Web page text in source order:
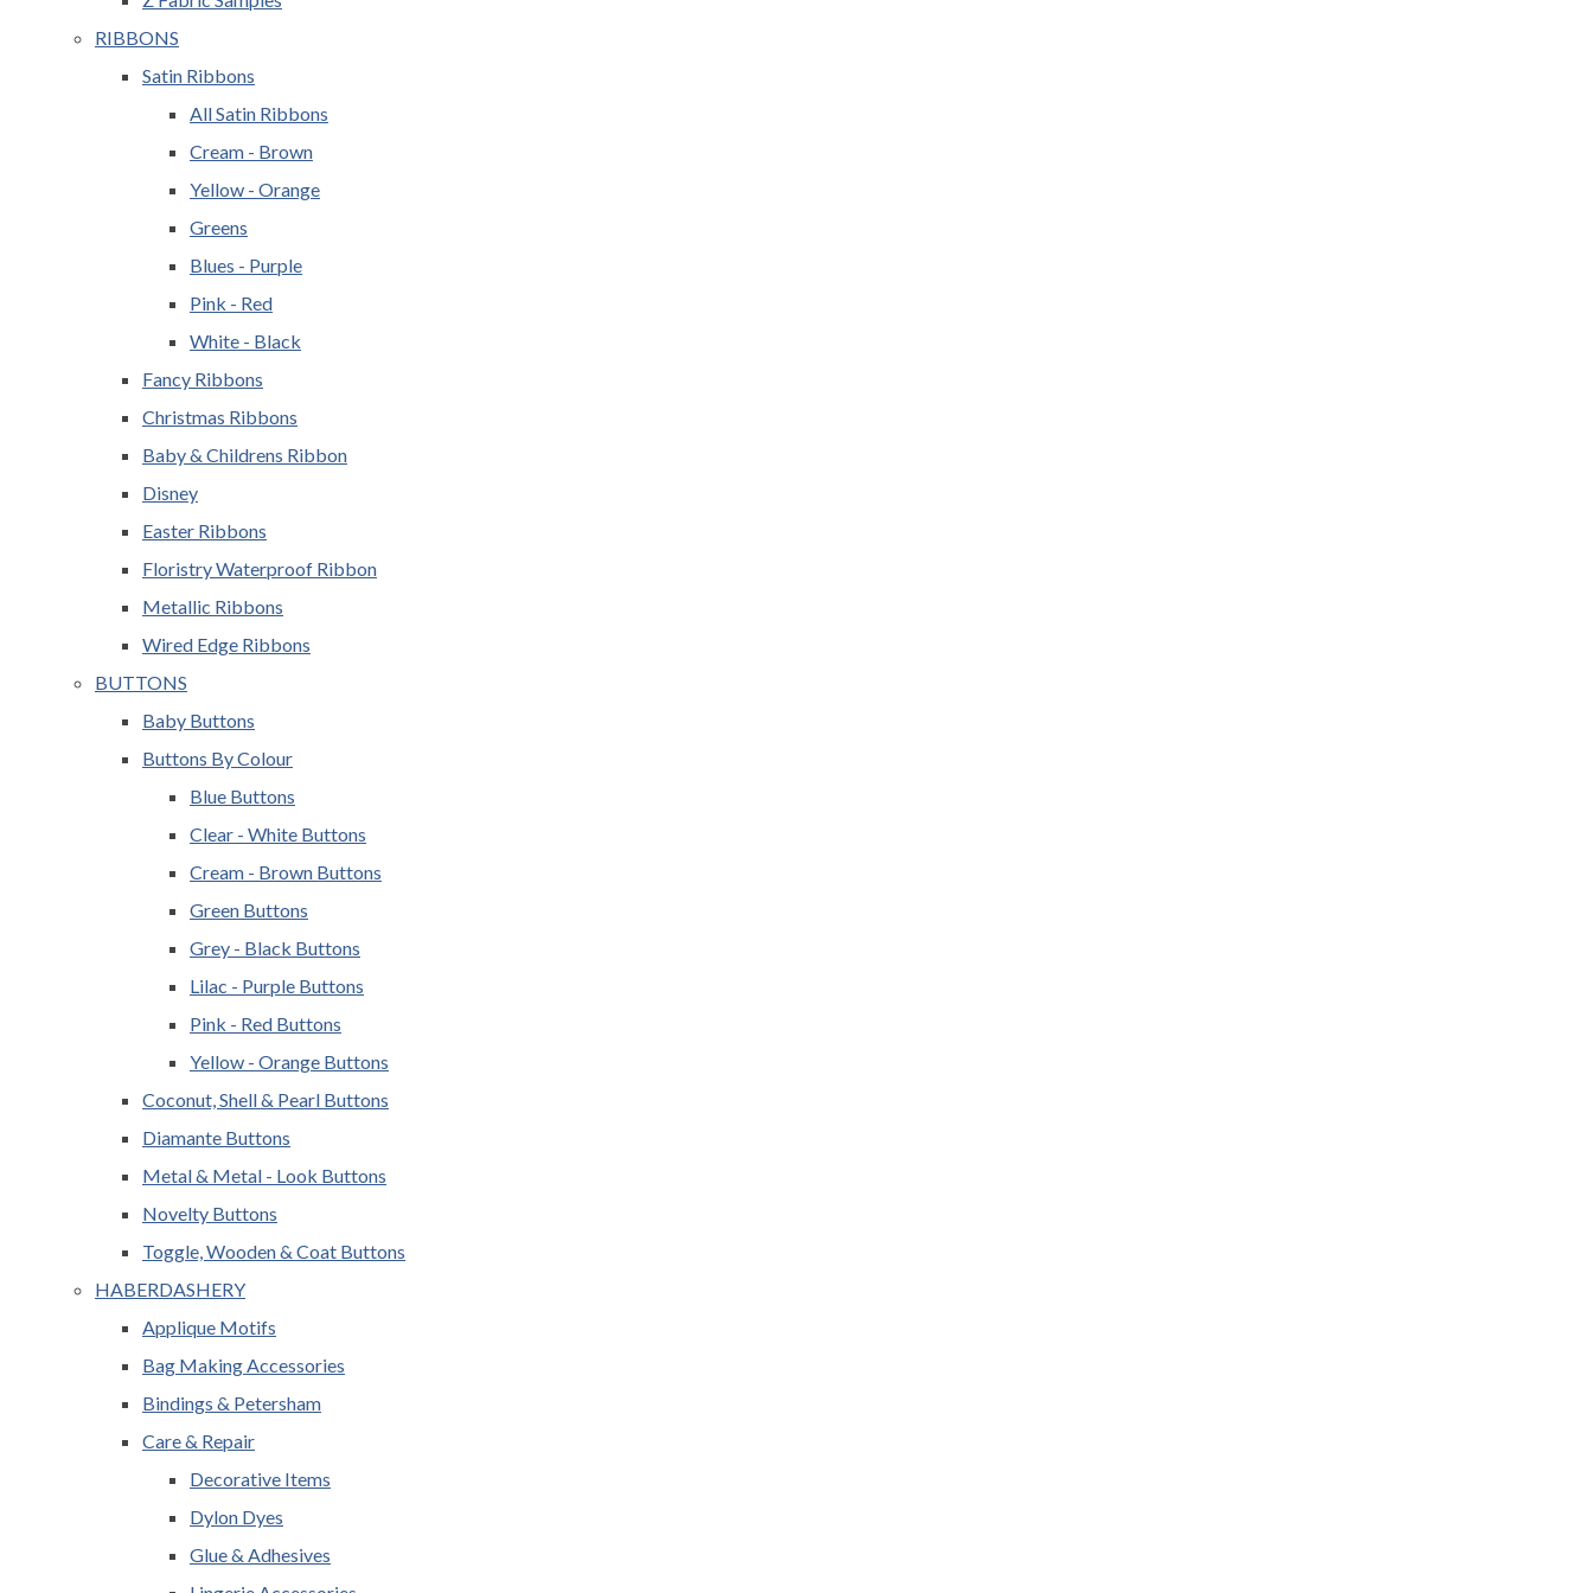
RIBBONS
Satin Ribbons
All Satin Ribbons
Cream - Brown
Yellow - Orange
Greens
Blues - Purple
Pink - Red
White - Black
Fancy Ribbons
Christmas Ribbons
Baby & Childrens Ribbon
Disney
Easter Ribbons
Floristry Waterproof Ribbon
Metallic Ribbons
Wired Edge Ribbons
BUTTONS
Baby Buttons
Buttons By Colour
Blue Buttons
Clear - White Buttons
Cream - Brown Buttons
Green Buttons
Grey - Black Buttons
Lilac - Purple Buttons
Pink - Red Buttons
Yellow - Orange Buttons
Coconut, Shell & Pearl Buttons
Diamante Buttons
Metal & Metal - Look Buttons
Novelty Buttons
Toggle, Wooden & Coat Buttons
HABERDASHERY
Applique Motifs
Bag Making Accessories
Bindings & Petersham
Care & Repair
Decorative Items
Dylon Dyes
Glue & Adhesives